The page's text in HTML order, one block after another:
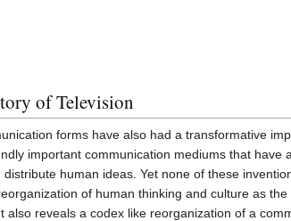
of Television
forms have also had a transformative
important communication mediums that have
distribute human ideas. Yet none of these
of human thinking and culture as
also reveals a codex like reorganization of a